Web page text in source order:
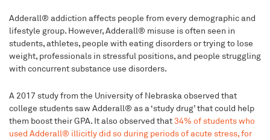
Adderall® addiction affects people from every demographic and
lifestyle group. However, Adderall® misuse is often seen in
students, athletes, people with eating disorders or trying to lose
weight, professionals in stressful positions, and people struggling
with concurrent substance use disorders.
A 2017 study from the University of Nebraska observed that
college students saw Adderall® as a ‘study drug’ that could help
them boost their GPA. It also observed that34% of students who
used Adderall® illicitly did so during periods of acute stress, for